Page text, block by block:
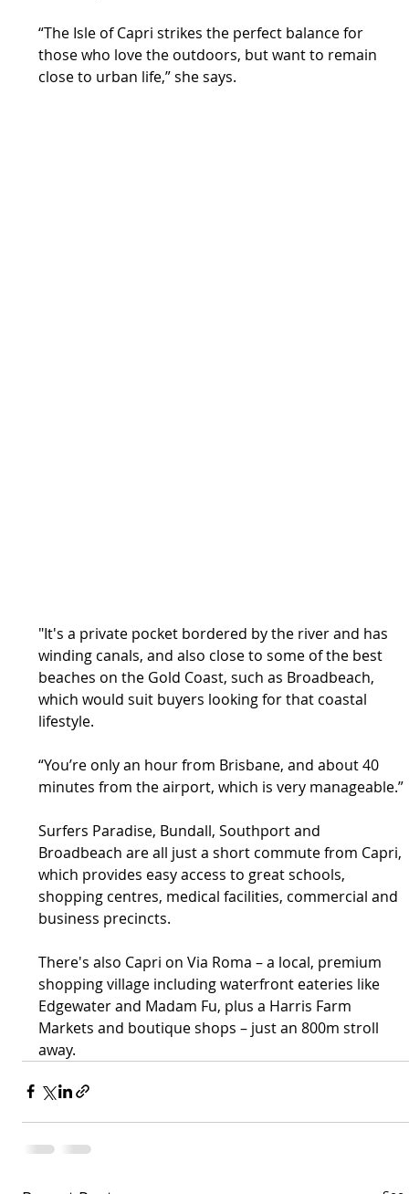
“The Isle of Capri strikes the perfect balance for
those who love the outdoors, but want to remain
close to urban life,” she says.
"It's a private pocket bordered by the river and has
winding canals, and also close to some of the best
beaches on the Gold Coast, such as Broadbeach,
which would suit buyers looking for that coastal
lifestyle.
“You’re only an hour from Brisbane, and about 40
minutes from the airport, which is very manageable.”
Surfers Paradise, Bundall, Southport and
Broadbeach are all just a short commute from Capri,
which provides easy access to great schools,
shopping centres, medical facilities, commercial and
business precincts.
There's also Capri on Via Roma – a local, premium
shopping village including waterfront eateries like
Edgewater and Madam Fu, plus a Harris Farm
Markets and boutique shops – just an 800m stroll
away.